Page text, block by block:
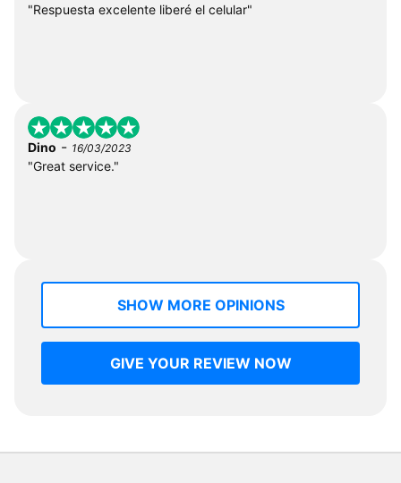
"Respuesta excelente liberé el celular"
Dino - 16/03/2023
"Great service."
SHOW MORE OPINIONS
GIVE YOUR REVIEW NOW